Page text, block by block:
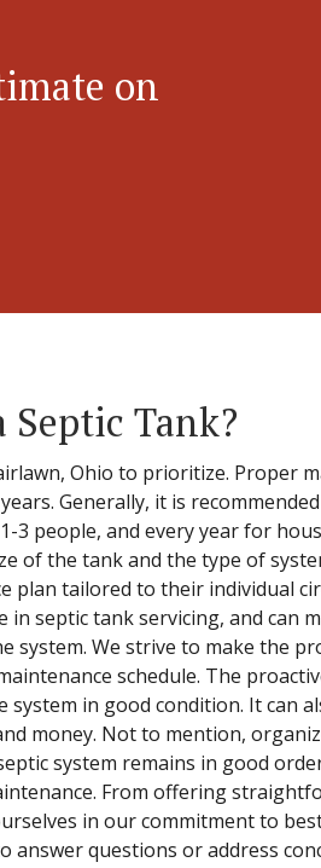
on
Septic Tank?
Ohio to prioritize. Proper
Generally, it is
people, and every year for
of the tank and the type of
plan tailored to their individual
septic tank servicing, and can
We strive to make the
schedule. The
in good condition. It can
money. Not to mention,
system remains in good
From offering
in our commitment to
answer questions or address